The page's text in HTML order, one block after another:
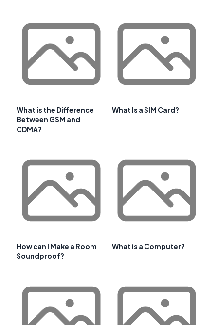
What is the Difference
Between GSM and
CDMA?
What Is a SIM Card?
How can I Make a Room
Soundproof?
What is a Computer?